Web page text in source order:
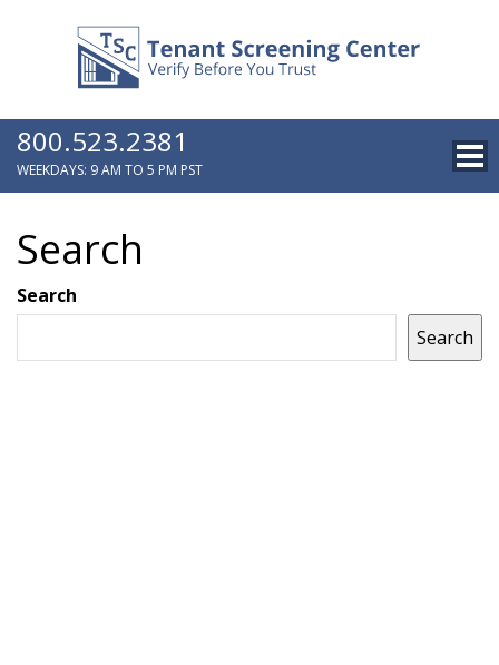
800.523.2381
WEEKDAYS: 9 AM TO 5 PM PST
Search
Search
Search